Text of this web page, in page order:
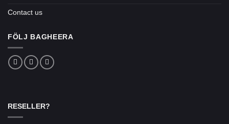
Contact us
FÖLJ BAGHEERA
RESELLER?